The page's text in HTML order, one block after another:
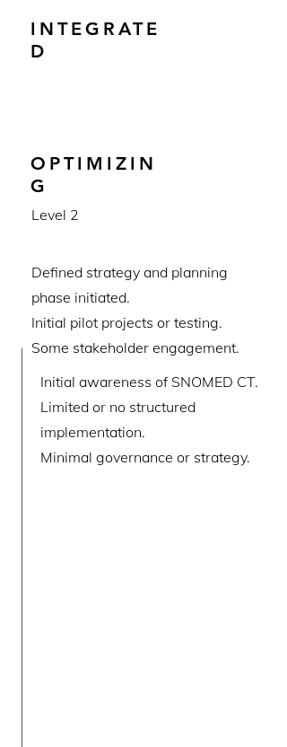
INTEGRATE
D
OPTIMIZIN
G
Initial awareness of SNOMED CT.
Limited or no structured
implementation.
Minimal governance or strategy.
Level 2
Defined strategy and planning
phase initiated.
Initial pilot projects or testing.
Some stakeholder engagement.